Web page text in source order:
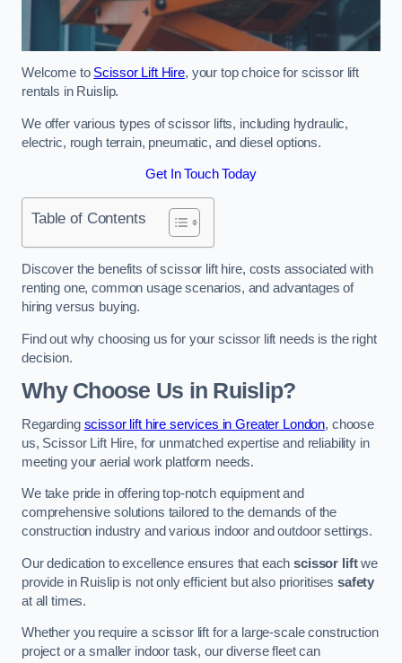
Welcome to Scissor Lift Hire, your top choice for scissor lift
rentals in Ruislip.
We offer various types of scissor lifts, including hydraulic,
electric, rough terrain, pneumatic, and diesel options.
Get In Touch Today
Table of Contents
Discover the benefits of scissor lift hire, costs associated with
renting one, common usage scenarios, and advantages of
hiring versus buying.
Find out why choosing us for your scissor lift needs is the right
decision.
Why Choose Us in Ruislip?
Regarding scissor lift hire services in Greater London, choose
us, Scissor Lift Hire, for unmatched expertise and reliability in
meeting your aerial work platform needs.
We take pride in offering top-notch equipment and
comprehensive solutions tailored to the demands of the
construction industry and various indoor and outdoor settings.
Our dedication to excellence ensures that eachscissor liftwe
provide in Ruislip is not only efficient but also prioritises safety
at all times.
Whether you require a scissor lift for a large-scale construction
project or a smaller indoor task, our diverse fleet can